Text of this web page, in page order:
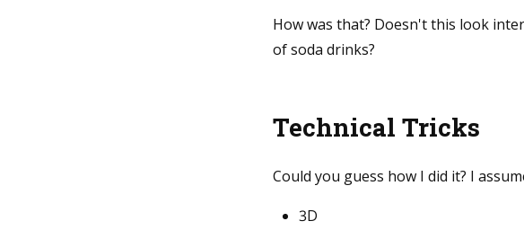
How was that? Doesn't this look
of soda drinks?
Technical Tricks
Could you guess how I did it? I
3D